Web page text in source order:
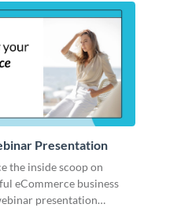
Presentation
the inside scoop on
eCommerce business
presentation